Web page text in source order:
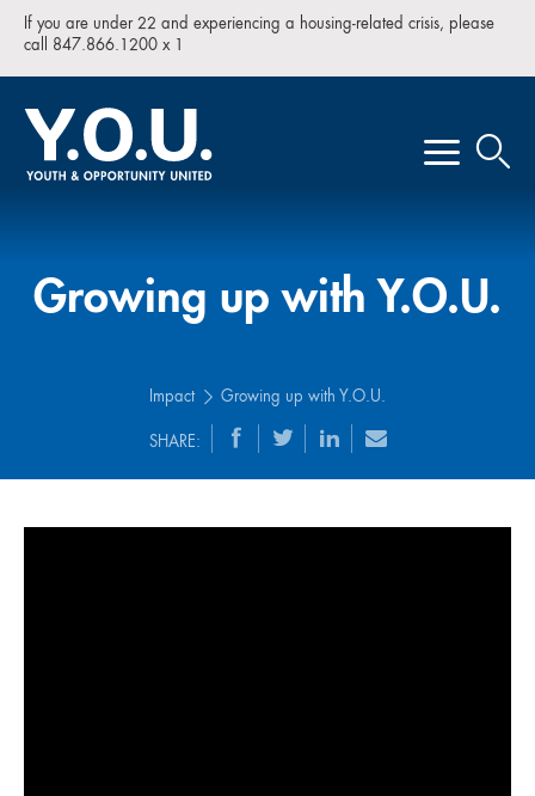
If you are under 22 and experiencing a housing-related crisis, please
call 847.866.1200 x 1
Growing up with Y.O.U.
Impact Growing up with Y.O.U.
SHARE: